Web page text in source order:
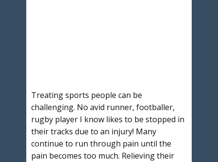
Treating sports people can be
challenging. No avid runner, footballer,
rugby player I know likes to be stopped in
their tracks due to an injury! Many
continue to run through pain until the
pain becomes too much. Relieving their